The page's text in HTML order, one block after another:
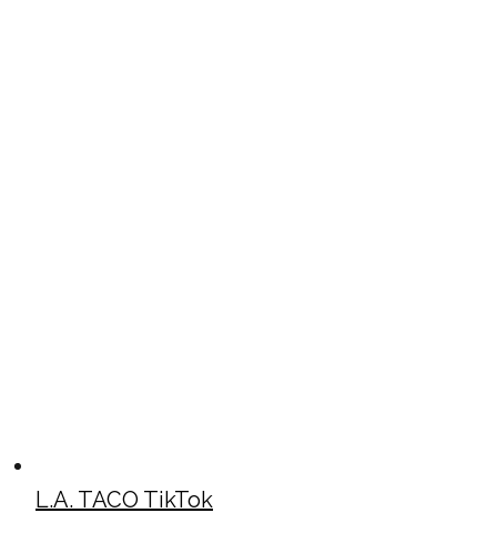
L.A. TACO TikTok